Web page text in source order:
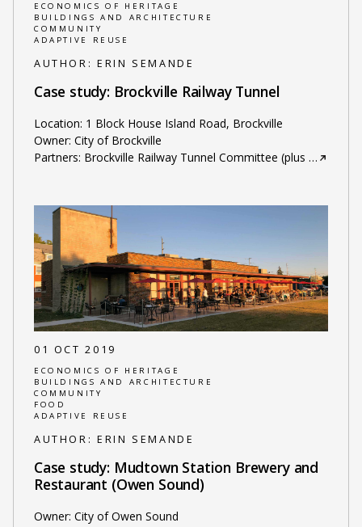
ECONOMICS OF HERITAGE
BUILDINGS AND ARCHITECTURE
COMMUNITY
ADAPTIVE REUSE
AUTHOR: ERIN SEMANDE
Case study: Brockville Railway Tunnel
Location: 1 Block House Island Road, Brockville
Owner: City of Brockville
Partners: Brockville Railway Tunnel Committee (plus …
01 OCT 2019
ECONOMICS OF HERITAGE
BUILDINGS AND ARCHITECTURE
COMMUNITY
FOOD
ADAPTIVE REUSE
AUTHOR: ERIN SEMANDE
Case study: Mudtown Station Brewery and
Restaurant (Owen Sound)
Owner: City of Owen Sound